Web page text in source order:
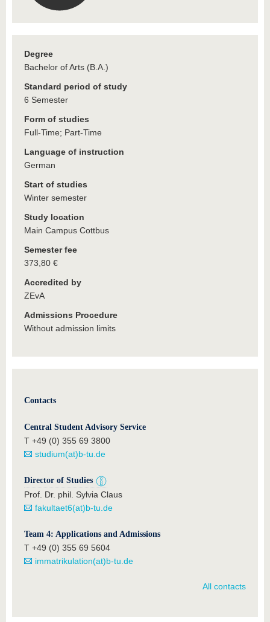
Degree
Bachelor of Arts (B.A.)
Standard period of study
6 Semester
Form of studies
Full-Time; Part-Time
Language of instruction
German
Start of studies
Winter semester
Study location
Main Campus Cottbus
Semester fee
373,80 €
Accredited by
ZEvA
Admissions Procedure
Without admission limits
Contacts
Central Student Advisory Service
T +49 (0) 355 69 3800
studium(at)b-tu.de
Director of Studies
Prof. Dr. phil. Sylvia Claus
fakultaet6(at)b-tu.de
Team 4: Applications and Admissions
T +49 (0) 355 69 5604
immatrikulation(at)b-tu.de
All contacts